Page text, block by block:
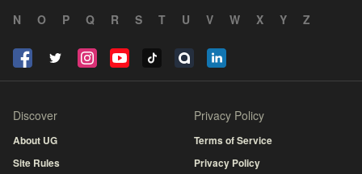
N
O P Q R S T U V W X Y Z
Discover
About UG
Site Rules
Privacy Policy
Terms of Service
Privacy Policy